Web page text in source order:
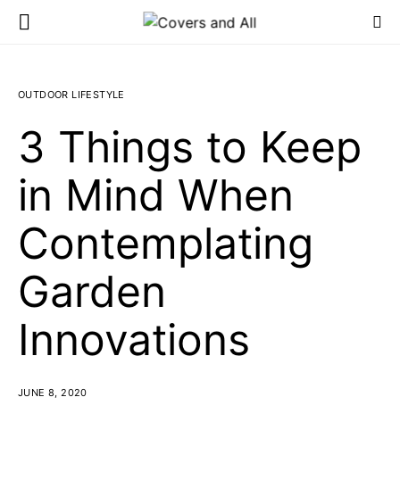
OUTDOOR LIFESTYLE
3 Things to Keep
in Mind When
Contemplating
Garden
Innovations
JUNE 8, 2020